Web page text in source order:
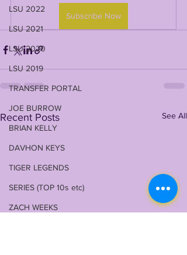
LSU 2022
LSU 2021
LSU 2020
LSU 2019
TRANSFER PORTAL
JOE BURROW
BRIAN KELLY
DAVHON KEYS
TIGER LEGENDS
SERIES (TOP 10s etc)
ZACH WEEKS
Subscribe Now
Recent Posts See All